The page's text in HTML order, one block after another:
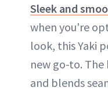
Sleek and
when you're
look, this Yaki
new go-to. The
and blends